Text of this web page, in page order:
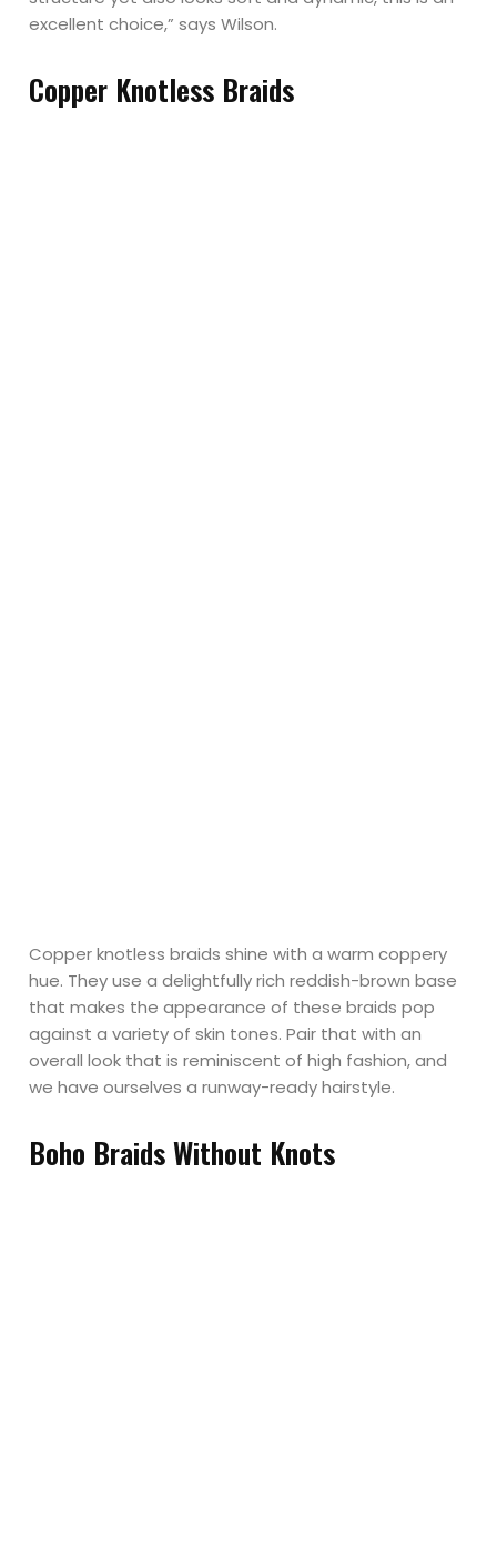
excellent choice,” says Wilson.
Copper Knotless Braids
Copper knotless braids shine with a warm coppery
hue. They use a delightfully rich reddish-brown base
that makes the appearance of these braids pop
against a variety of skin tones. Pair that with an
overall look that is reminiscent of high fashion, and
we have ourselves a runway-ready hairstyle.
Boho Braids Without Knots